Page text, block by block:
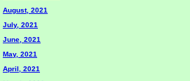
August, 2021
July, 2021
June, 2021
May, 2021
April, 2021